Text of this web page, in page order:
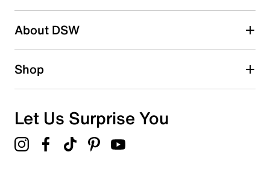
2 starsstars
1 starstars
Overall Rating
About DSW
Shop
Let Us Surprise You